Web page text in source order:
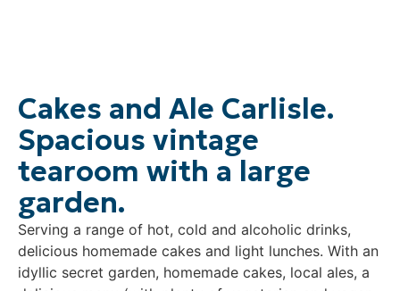
Cakes and Ale Carlisle.
Spacious vintage
tearoom with a large
garden.
Serving a range of hot, cold and alcoholic drinks,
delicious homemade cakes and light lunches. With an
idyllic secret garden, homemade cakes, local ales, a